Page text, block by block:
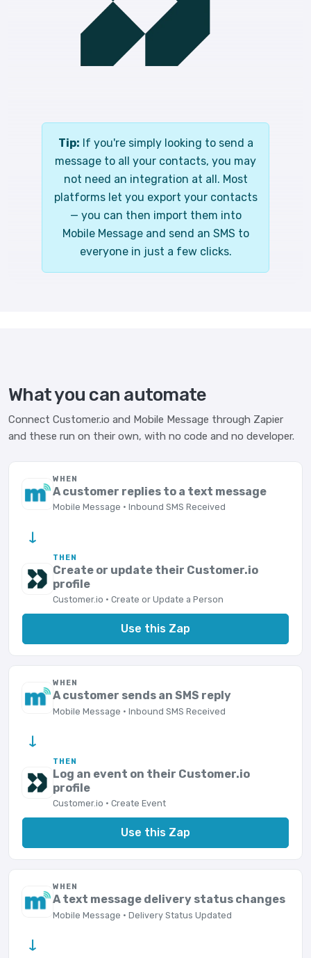
Tip: If you're simply looking to send a
message to all your contacts, you may
not need an integration at all. Most
platforms let you export your contacts
— you can then import them into
Mobile Message and send an SMS to
everyone in just a few clicks.
What you can automate
Connect Customer.io and Mobile Message through Zapier
and these run on their own, with no code and no developer.
WHEN
A customer replies to a text message
Mobile Message · Inbound SMS Received
→
THEN
Create or update their Customer.io
profile
Customer.io · Create or Update a Person
Use this Zap
WHEN
A customer sends an SMS reply
Mobile Message · Inbound SMS Received
→
THEN
Log an event on their Customer.io
profile
Customer.io · Create Event
Use this Zap
WHEN
A text message delivery status changes
Mobile Message · Delivery Status Updated
→